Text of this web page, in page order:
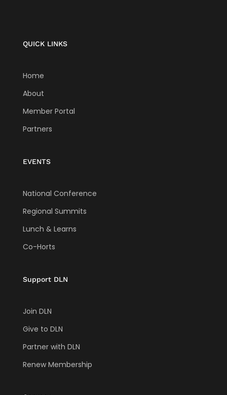
QUICK LINKS
Home
About
Member Portal
Partners
EVENTS
National Conference
Regional Summits
Lunch & Learns
Co-Horts
Support DLN
Join DLN
Give to DLN
Partner with DLN
Renew Membership